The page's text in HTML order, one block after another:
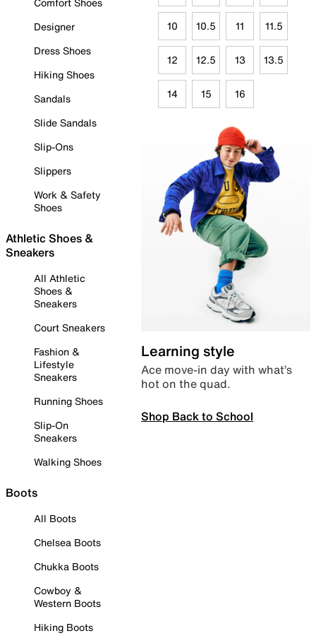
Designer
Dress Shoes
Hiking Shoes
Sandals
Slide Sandals
Slip-Ons
Slippers
Work & Safety
Shoes
Athletic Shoes &
Sneakers
All Athletic
Shoes &
Sneakers
Court Sneakers
Fashion &
Lifestyle
Sneakers
Running Shoes
Slip-On
Sneakers
Walking Shoes
Boots
All Boots
Chelsea Boots
Chukka Boots
Cowboy &
Western Boots
Hiking Boots
10 10.5 11 11.5
12 12.5 13 13.5
14 15 16
Learning style
Ace move-in day with what’s
hot on the quad.
Shop Back to School